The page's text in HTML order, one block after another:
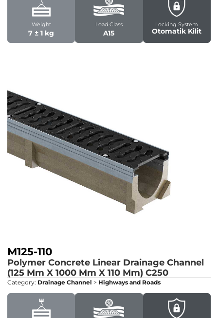
Weight
7 ± 1 kg
Load Class
A15
Locking System
Otomatik Kilit
M125-110
Polymer Concrete Linear Drainage Channel
(125 Mm X 1000 Mm X 110 Mm) C250
Category: Drainage Channel > Highways and Roads